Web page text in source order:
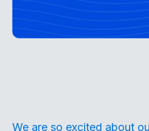
We are so excited about